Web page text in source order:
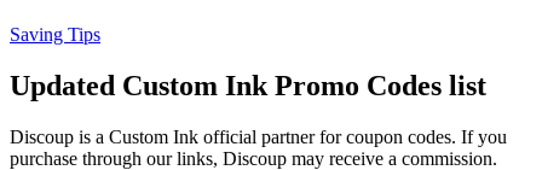
Home Depot
Outdoor
Saving Tips
Updated Custom Ink Promo Codes list
Discoup is a Custom Ink official partner for coupon codes. If you
purchase through our links, Discoup may receive a commission.